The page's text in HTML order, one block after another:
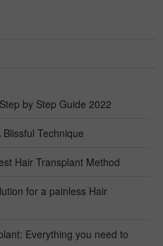
by Step Guide 2022
Technique
Hair Transplant Method
for a painless Hair
Everything you need to